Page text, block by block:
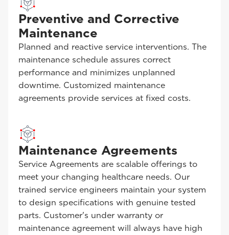
Preventive and Corrective
Maintenance
Planned and reactive service interventions. The
maintenance schedule assures correct
performance and minimizes unplanned
downtime. Customized maintenance
agreements provide services at fixed costs.
Maintenance Agreements
Service Agreements are scalable offerings to
meet your changing healthcare needs. Our
trained service engineers maintain your system
to design specifications with genuine tested
parts. Customer's under warranty or
maintenance agreement will always have high